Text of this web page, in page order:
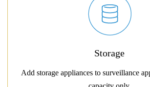
Storage
Add storage appliances to surveillance appliances to scale